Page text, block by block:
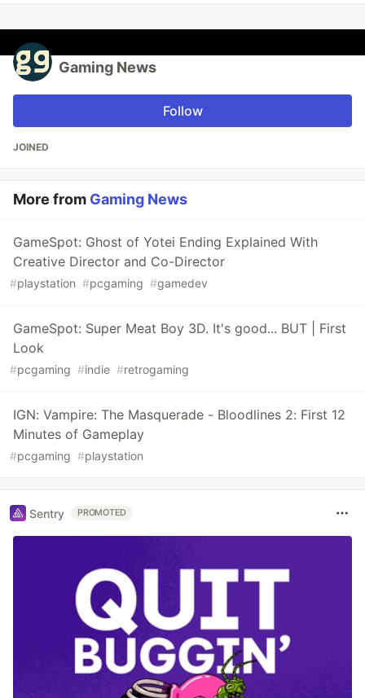
Gaming News
Follow
JOINED
More from Gaming News
GameSpot: Ghost of Yotei Ending Explained With
Creative Director and Co-Director
#playstation #pcgaming #gamedev
GameSpot: Super Meat Boy 3D. It's good... BUT | First
Look
#pcgaming #indie #retrogaming
IGN: Vampire: The Masquerade - Bloodlines 2: First 12
Minutes of Gameplay
#pcgaming #playstation
Sentry PROMOTED